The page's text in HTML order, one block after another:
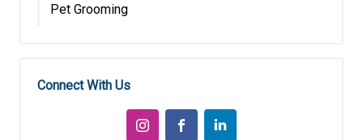
Pet Grooming
Connect With Us